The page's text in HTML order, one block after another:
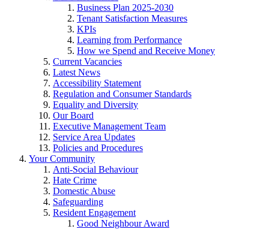
Business Plan 2025-2030
Tenant Satisfaction Measures
KPIs
Learning from Performance
How we Spend and Receive Money
Current Vacancies
Latest News
Accessibility Statement
Regulation and Consumer Standards
Equality and Diversity
Our Board
Executive Management Team
Service Area Updates
Policies and Procedures
Your Community
Anti-Social Behaviour
Hate Crime
Domestic Abuse
Safeguarding
Resident Engagement
Good Neighbour Award